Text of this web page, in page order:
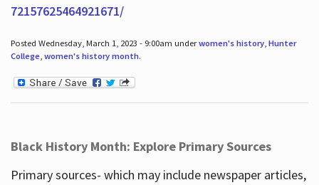
72157625464921671/
Posted Wednesday, March 1, 2023 - 9:00am underwomen's history, Hunter
College, women's history month.
Black History Month: Explore Primary Sources
Primary sources- which may include newspaper articles,